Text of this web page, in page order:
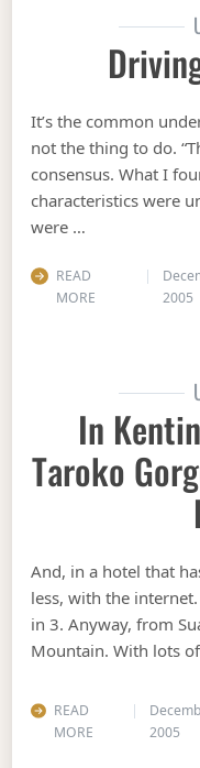
It’s the common
not the thing to do.
consensus. What I
characteristics were
were …
READ
MORE
2005
In
Taroko
And, in a hotel that
less, with the internet.
in 3. Anyway, from
Mountain. With lots
READ
MORE
2005